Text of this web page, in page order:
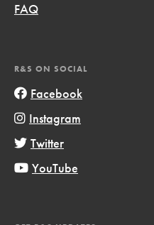
FAQ
R&S ON SOCIAL
Facebook
Instagram
Twitter
YouTube